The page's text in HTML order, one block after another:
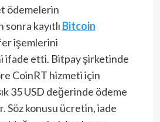
ödemelerin
kayıtlı Bitcoin
işemlerini
ifade etti. Bitpay şirketinde
CoinRT hizmeti için
35 USD değerinde ödeme
Söz konusu ücretin, iade